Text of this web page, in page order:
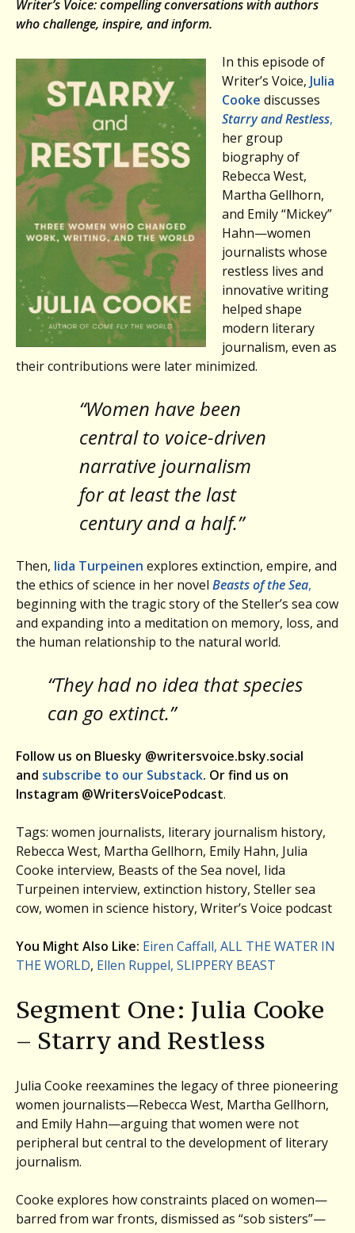
Writer’s Voice: compelling conversations with authors
who challenge, inspire, and inform.
In this episode of
Writer’s Voice, Julia
Cooke discusses
Starry and Restless,
her group
biography of
Rebecca West,
Martha Gellhorn,
and Emily “Mickey”
Hahn—women
journalists whose
restless lives and
innovative writing
helped shape
modern literary
journalism, even as
their contributions were later minimized.
“Women have been
central to voice-driven
narrative journalism
for at least the last
century and a half.”
Then, Iida Turpeinen explores extinction, empire, and
the ethics of science in her novel Beasts of the Sea,
beginning with the tragic story of the Steller’s sea cow
and expanding into a meditation on memory, loss, and
the human relationship to the natural world.
“They had no idea that species
can go extinct.”
Follow us on Bluesky @writersvoice.bsky.social
and subscribe to our Substack. Or find us on
Instagram @WritersVoicePodcast.
Tags: women journalists, literary journalism history,
Rebecca West, Martha Gellhorn, Emily Hahn, Julia
Cooke interview, Beasts of the Sea novel, Iida
Turpeinen interview, extinction history, Steller sea
cow, women in science history, Writer’s Voice podcast
You Might Also Like: Eiren Caffall, ALL THE WATER IN
THE WORLD, Ellen Ruppel, SLIPPERY BEAST
Segment One: Julia Cooke
– Starry and Restless
Julia Cooke reexamines the legacy of three pioneering
women journalists—Rebecca West, Martha Gellhorn,
and Emily Hahn—arguing that women were not
peripheral but central to the development of literary
journalism.
Cooke explores how constraints placed on women—
barred from war fronts, dismissed as “sob sisters”—